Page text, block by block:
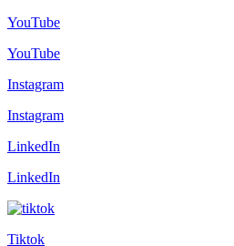
YouTube
YouTube
Instagram
Instagram
LinkedIn
LinkedIn
Tiktok